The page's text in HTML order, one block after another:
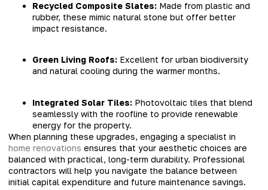
Recycled Composite Slates: Made from plastic and
rubber, these mimic natural stone but offer better
impact resistance.
Green Living Roofs: Excellent for urban biodiversity
and natural cooling during the warmer months.
Integrated Solar Tiles: Photovoltaic tiles that blend
seamlessly with the roofline to provide renewable
energy for the property.
When planning these upgrades, engaging a specialist in
home renovations ensures that your aesthetic choices are
balanced with practical, long-term durability. Professional
contractors will help you navigate the balance between
initial capital expenditure and future maintenance savings.